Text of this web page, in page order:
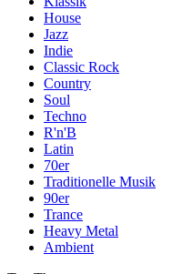
House
Jazz
Indie
Classic Rock
Country
Soul
Techno
R'n'B
Latin
70er
Traditionelle Musik
90er
Trance
Heavy Metal
Ambient